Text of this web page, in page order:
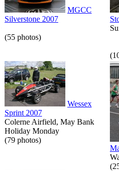
MGCC
Silverstone 2007
(55 photos)
Wessex
Sprint 2007
Colerne Airfield, May Bank
Holiday Monday
(79 photos)